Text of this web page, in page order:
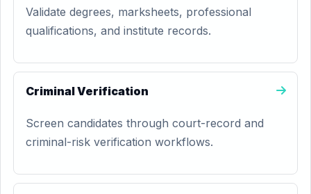
Validate degrees, marksheets, professional
qualifications, and institute records.
Criminal Verification
Screen candidates through court-record and
criminal-risk verification workflows.